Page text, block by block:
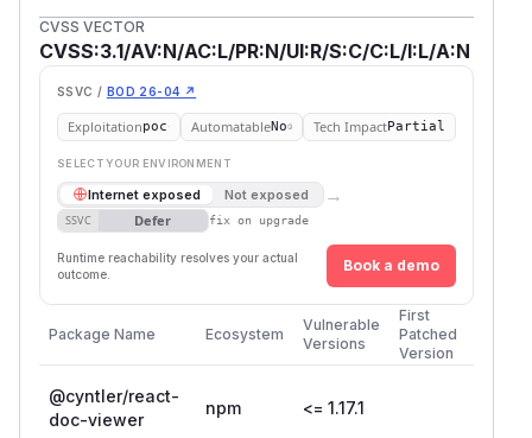
CVSS VECTOR
CVSS:3.1/AV:N/AC:L/PR:N/UI:R/S:C/C:L/I:L/A:N
SSVC / BOD 26-04 ↗
Exploitationpoc AutomatableNo Tech ImpactPartial
SELECT YOUR ENVIRONMENT
Internet exposed Not exposed →
SSVC Defer fix on upgrade
Runtime reachability resolves your actual
outcome.
Book a demo
Package Name Ecosystem
Vulnerable
Versions
First
Patched
Version
@cyntler/react-
doc-viewer
npm <= 1.17.1